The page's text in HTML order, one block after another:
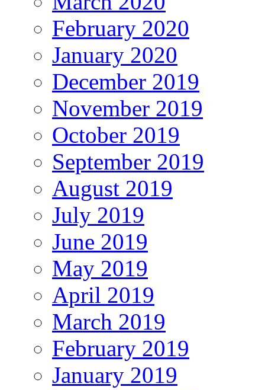
February 2020
January 2020
December 2019
November 2019
October 2019
September 2019
August 2019
July 2019
June 2019
May 2019
April 2019
March 2019
February 2019
January 2019